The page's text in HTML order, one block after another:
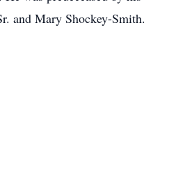
and Mary Shockey-Smith.